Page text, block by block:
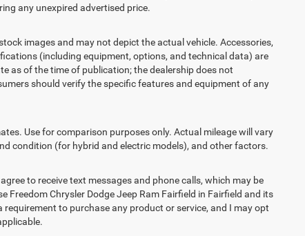
any unexpired advertised price.
images and may not depict the actual vehicle. Accessories,
(including equipment, options, and technical data) are
as of the time of publication; the dealership does not
should verify the specific features and equipment of any
Use for comparison purposes only. Actual mileage will vary
condition (for hybrid and electric models), and other factors.
to receive text messages and phone calls, which may be
Chrysler Dodge Jeep Ram Fairfield in Fairfield and its
to purchase any product or service, and I may opt